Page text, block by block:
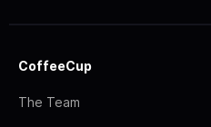
CoffeeCup
The Team